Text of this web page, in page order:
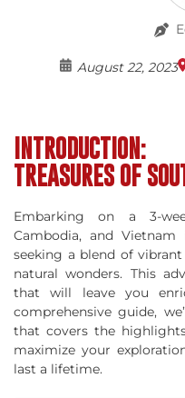
August 22, 2023
TREASURES OF
Embarking on a 3-
Cambodia, and
seeking a blend of
natural wonders. This
that will leave you
comprehensive guide,
that covers the
maximize your
last a lifetime.